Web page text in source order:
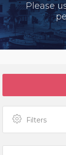
Please
Filters